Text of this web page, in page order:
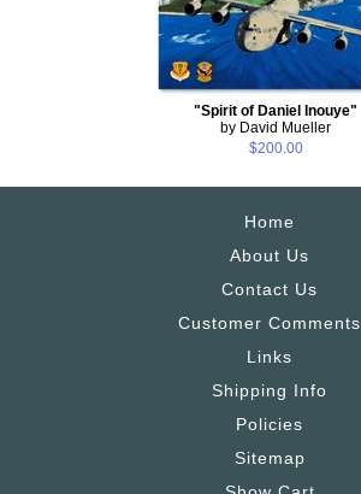
"Spirit of Daniel Inouye"
by David Mueller
$200.00
Home
About Us
Contact Us
Customer Comments
Links
Shipping Info
Policies
Sitemap